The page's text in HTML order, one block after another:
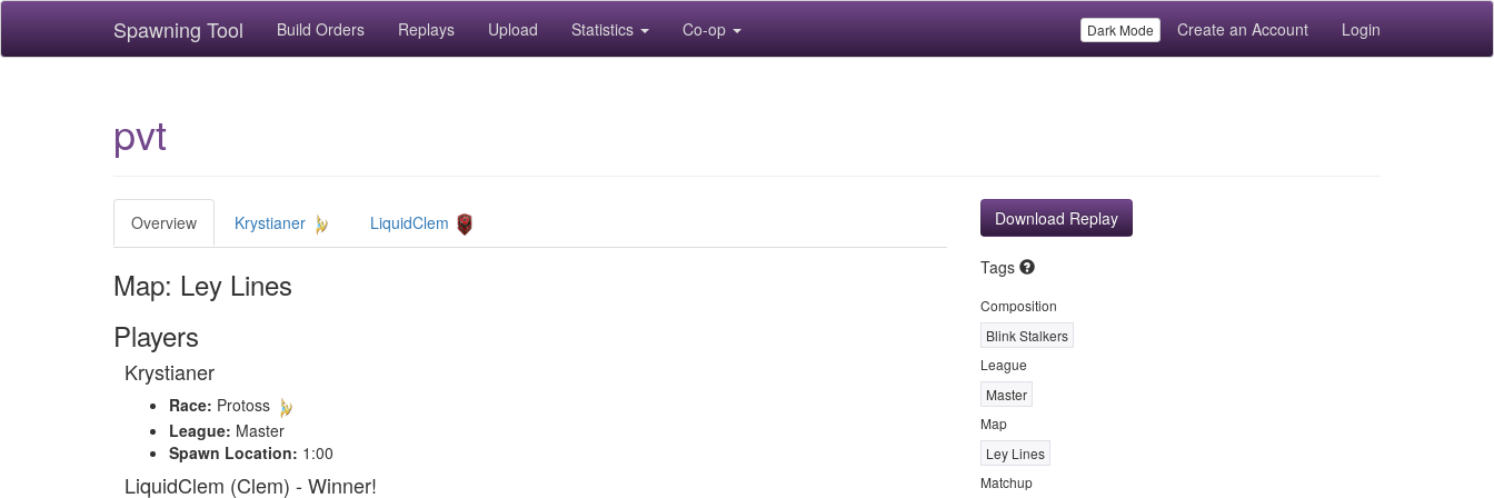
Spawning Tool Build Orders Replays Upload Statistics Co-op Dark Mode Create an Account Login
pvt
Overview Krystianer LiquidClem
Map: Ley Lines
Players
Krystianer
Race: Protoss
League: Master
Spawn Location: 1:00
LiquidClem (Clem) - Winner!
Download Replay
Tags
Composition
Blink Stalkers
League
Master
Map
Ley Lines
Matchup